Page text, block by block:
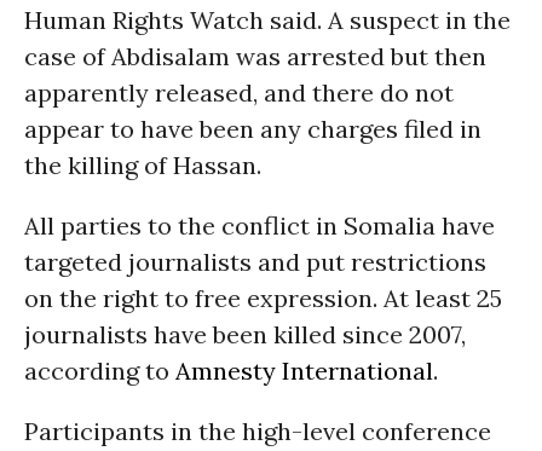
Human Rights Watch said. A suspect in the
case of Abdisalam was arrested but then
apparently released, and there do not
appear to have been any charges filed in
the killing of Hassan.
All parties to the conflict in Somalia have
targeted journalists and put restrictions
on the right to free expression. At least 25
journalists have been killed since 2007,
according to Amnesty International.
Participants in the high-level conference